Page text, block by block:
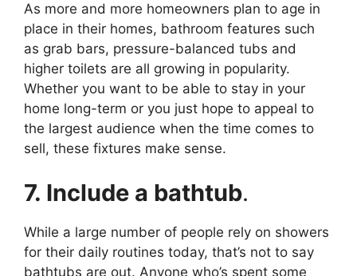
As more and more homeowners plan to age in
place in their homes, bathroom features such
as grab bars, pressure-balanced tubs and
higher toilets are all growing in popularity.
Whether you want to be able to stay in your
home long-term or you just hope to appeal to
the largest audience when the time comes to
sell, these fixtures make sense.
7. Include a bathtub.
While a large number of people rely on showers
for their daily routines today, that’s not to say
bathtubs are out. Anyone who’s spent some